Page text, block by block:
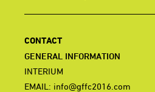
CONTACT
GENERAL INFORMATION
INTERIUM
EMAIL: info@gffc2016.com